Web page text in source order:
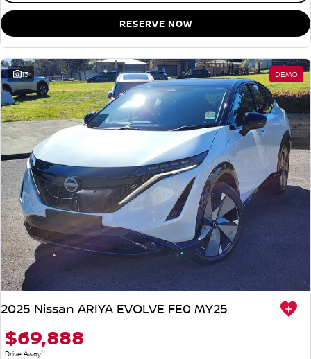
RESERVE NOW
13 DEMO
2025 Nissan ARIYA EVOLVE FE0 MY25
$69,888
Drive Away1